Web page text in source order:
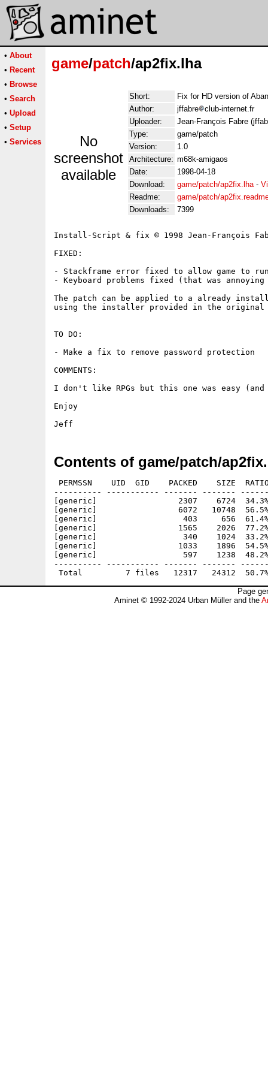
• About
• Recent
• Browse
• Search
• Upload
• Setup
• Services
game/patch/ap2fix.lha
No
screenshot
available
Short:
Fix for HD version of
Author:
jffabre
club-internet.fr
Uploader:
Jean-François Fabre
Type:
game/patch
Version:
1.0
Architecture: m68k-amigaos
Date:
1998-04-18
Download:
game/patch/ap2fix.lha-
Readme:
game/patch/
Downloads:
7399
Install-Script & fix © 1998 Jean-François
FIXED:
- Stackframe error fixed to allow game to run
- Keyboard problems fixed (that was
The patch can be applied to a already
using the installer provided in the original
TO DO:
- Make a fix to remove password protection
COMMENTS:
I don't like RPGs but this one was easy
Enjoy
Contents of game/patch/
PERMSSN    UID  GID    PACKED    SIZE
---------- ----------- ------- -------
[generic]                 2307    6724  34.3%
[generic]                 6072   10748  56.5% -
[generic]                  403     656  61.4% -
[generic]                 1565    2026  77.2%
[generic]                  340    1024  33.2% -
[generic]                 1033    1896  54.5% -
[generic]                  597    1238  48.2%
---------- ----------- ------- -------
Page
Aminet © 1992-2024 Urban Müller and the